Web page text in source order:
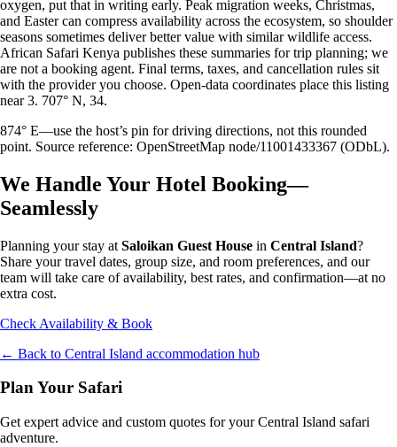
oxygen, put that in writing early. Peak migration weeks, Christmas,
and Easter can compress availability across the ecosystem, so shoulder
seasons sometimes deliver better value with similar wildlife access.
African Safari Kenya publishes these summaries for trip planning; we
are not a booking agent. Final terms, taxes, and cancellation rules sit
with the provider you choose. Open-data coordinates place this listing
near 3. 707° N, 34.
874° E—use the host’s pin for driving directions, not this rounded
point. Source reference: OpenStreetMap node/11001433367 (ODbL).
We Handle Your Hotel Booking—
Seamlessly
Planning your stay at Saloikan Guest House in Central Island?
Share your travel dates, group size, and room preferences, and our
team will take care of availability, best rates, and confirmation—at no
extra cost.
Check Availability & Book
← Back to Central Island accommodation hub
Plan Your Safari
Get expert advice and custom quotes for yourCentral Island safari
adventure.